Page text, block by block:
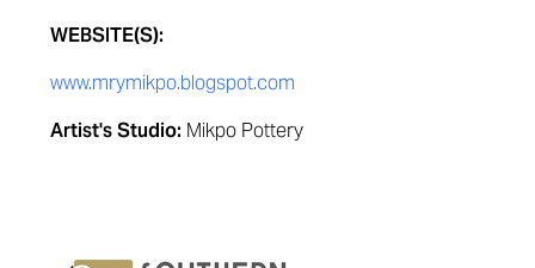
WEBSITE(S):
www.mrymikpo.blogspot.com
Artist's Studio: Mikpo Pottery